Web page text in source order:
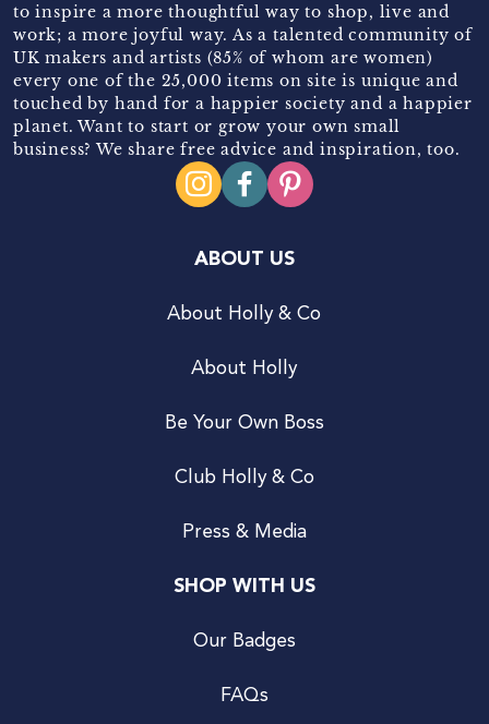
to inspire a more thoughtful way to shop, live and
work; a more joyful way. As a talented community of
UK makers and artists (85% of whom are women)
every one of the 25,000 items on site is unique and
touched by hand for a happier society and a happier
planet. Want to start or grow your own small
business? We share free advice and inspiration, too.
ABOUT US
About Holly & Co
About Holly
Be Your Own Boss
Club Holly & Co
Press & Media
SHOP WITH US
Our Badges
FAQs